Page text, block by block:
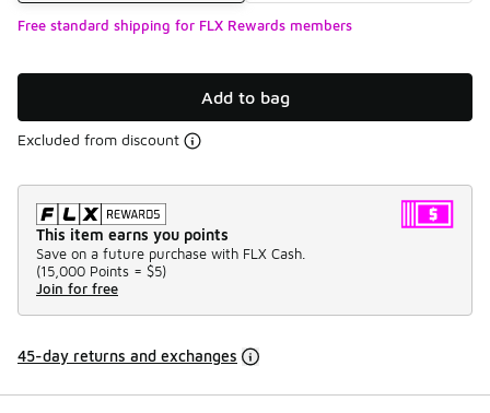
Free standard shipping for FLX Rewards members
Add to bag
Excluded from discount
This item earns you points
Save on a future purchase with FLX Cash.
(15,000 Points = $5)
Join for free
45-day returns and exchanges